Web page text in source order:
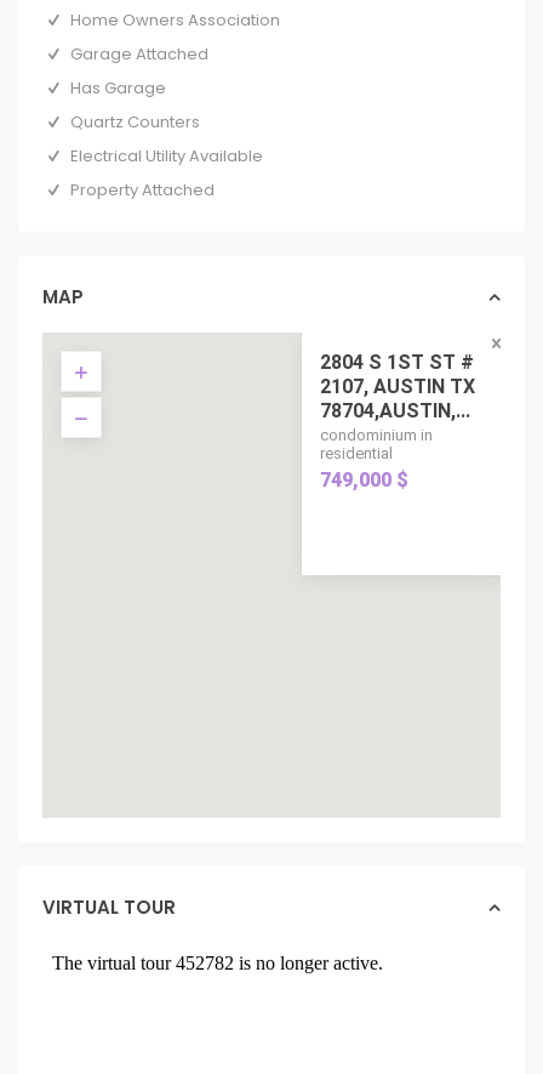
Home Owners Association
Garage Attached
Has Garage
Quartz Counters
Electrical Utility Available
Property Attached
MAP
2804 S 1ST ST #
2107, AUSTIN TX
78704,AUSTIN,...
condominium in
residential
749,000 $
VIRTUAL TOUR